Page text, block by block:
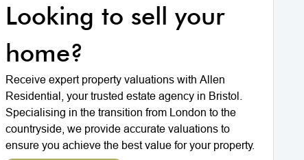
Looking to sell your
home?
Receive expert property valuations with Allen
Residential, your trusted estate agency in Bristol.
Specialising in the transition from London to the
countryside, we provide accurate valuations to
ensure you achieve the best value for your property.